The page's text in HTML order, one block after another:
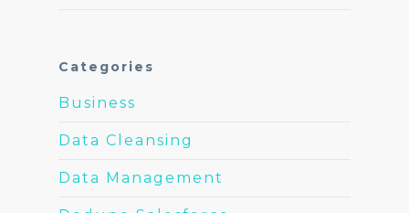
Categories
Business
Data Cleansing
Data Management